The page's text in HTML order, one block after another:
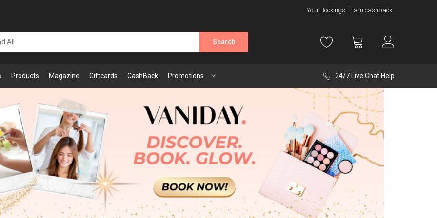
Your Bookings Earn cashback
Search
Products Magazine Giftcards CashBack Promotions 24/7 Live Chat Help